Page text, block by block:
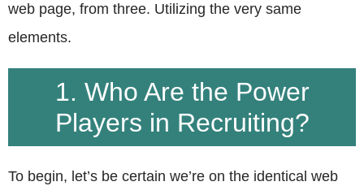
web page, from three. Utilizing the very same
elements.
1. Who Are the Power
Players in Recruiting?
To begin, let’s be certain we’re on the identical web